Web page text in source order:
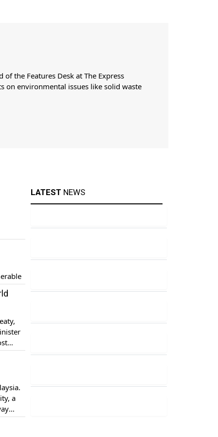
the Features Desk at The Express
on environmental issues like solid waste
a
[…]
LATEST NEWS